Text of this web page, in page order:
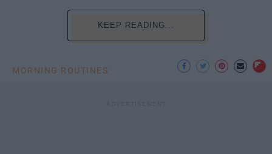
KEEP READING...
MORNING ROUTINES